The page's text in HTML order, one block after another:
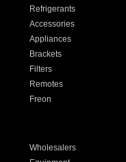
Refrigerants
Accessories
Appliances
Brackets
Filters
Remotes
Freon
Wholesalers